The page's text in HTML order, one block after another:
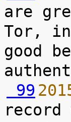
are
Tor, in
good
99